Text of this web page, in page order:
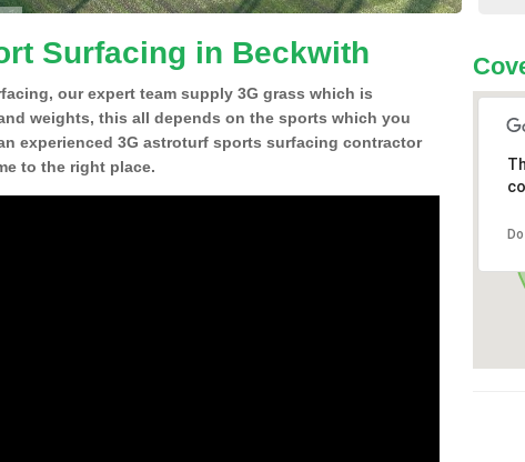
Surfacing in Beckwith
our expert team supply 3G grass which is
weights, this all depends on the sports which you
experienced 3G astroturf sports surfacing contractor
to the right place.